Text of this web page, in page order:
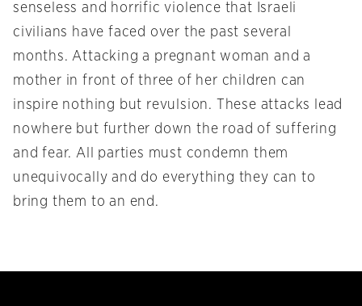
senseless and horrific violence that Israeli
civilians have faced over the past several
months. Attacking a pregnant woman and a
mother in front of three of her children can
inspire nothing but revulsion. These attacks lead
nowhere but further down the road of suffering
and fear. All parties must condemn them
unequivocally and do everything they can to
bring them to an end.